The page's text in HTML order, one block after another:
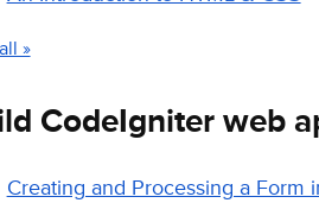
»
CodeIgniter web
Creating and Processing a Form